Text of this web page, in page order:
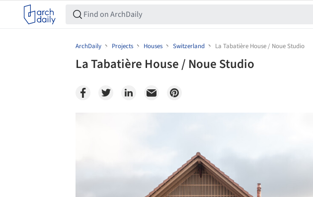
ArchDaily Projects Houses Switzerland La Tabatière House / Noue Studio
La Tabatière House / Noue Studio